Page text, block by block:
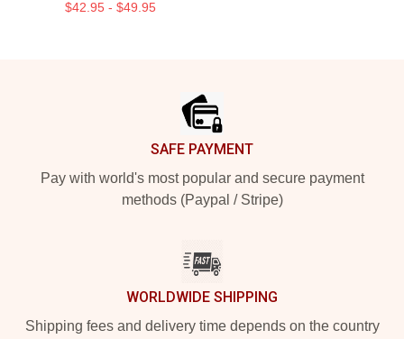
$42.95 - $49.95
SAFE PAYMENT
Pay with world's most popular and secure payment
methods (Paypal / Stripe)
WORLDWIDE SHIPPING
Shipping fees and delivery time depends on the country